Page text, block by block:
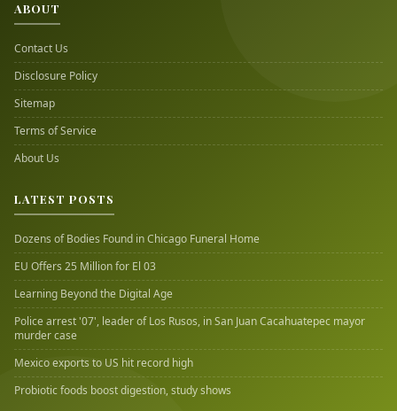
ABOUT
Contact Us
Disclosure Policy
Sitemap
Terms of Service
About Us
LATEST POSTS
Dozens of Bodies Found in Chicago Funeral Home
EU Offers 25 Million for El 03
Learning Beyond the Digital Age
Police arrest '07', leader of Los Rusos, in San Juan Cacahuatepec mayor
murder case
Mexico exports to US hit record high
Probiotic foods boost digestion, study shows